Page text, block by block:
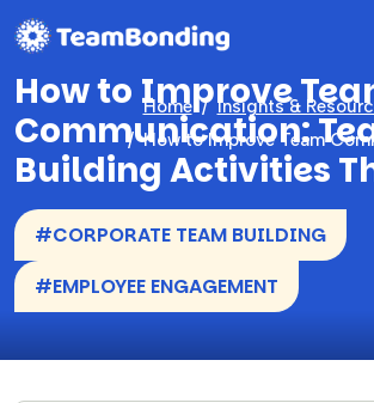
Home
Insights &
How to Improve Team Communication: Team Building Activities
How to Improve
Communication:
Building Activities
#CORPORATE TEAM BUILDING
#EMPLOYEE ENGAGEMENT